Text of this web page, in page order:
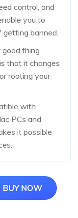
control, and
you to
banned.
thing
that it changes
rooting your
with
PCs and
it possible
BUY NOW